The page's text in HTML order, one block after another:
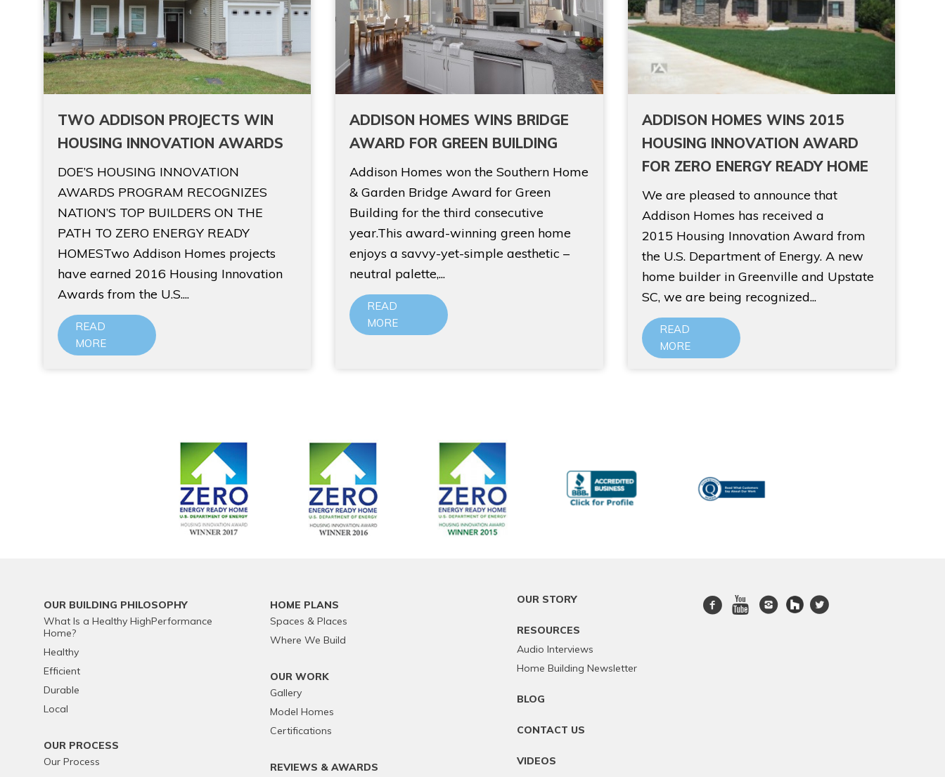
TWO ADDISON PROJECTS WIN
HOUSING INNOVATION AWARDS
DOE’S HOUSING INNOVATION
AWARDS PROGRAM RECOGNIZES
NATION’S TOP BUILDERS ON THE
PATH TO ZERO ENERGY READY
HOMESTwo Addison Homes projects
have earned 2016 Housing Innovation
Awards from the U.S....
READ
MORE
ADDISON HOMES WINS BRIDGE
AWARD FOR GREEN BUILDING
Addison Homes won the Southern Home
& Garden Bridge Award for Green
Building for the third consecutive
year.This award-winning green home
enjoys a savvy-yet-simple aesthetic –
neutral palette,...
READ
MORE
ADDISON HOMES WINS 2015
HOUSING INNOVATION AWARD
FOR ZERO ENERGY READY HOME
We are pleased to announce that
Addison Homes has received a
2015 Housing Innovation Award from
the U.S. Department of Energy. A new
home builder in Greenville and Upstate
SC, we are being recognized...
READ
MORE
OUR BUILDING PHILOSOPHY
What Is a Healthy HighPerformance
Home?
Healthy
Efficient
Durable
Local
OUR PROCESS
Our Process
HOME PLANS
Spaces & Places
Where We Build
OUR WORK
Gallery
Model Homes
Certifications
REVIEWS & AWARDS
OUR STORY
RESOURCES
Audio Interviews
Home Building Newsletter
BLOG
CONTACT US
VIDEOS